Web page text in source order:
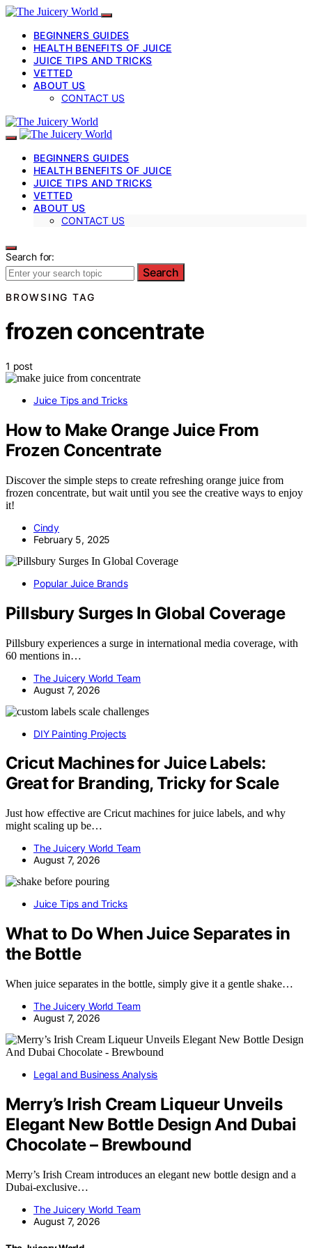
BEGINNERS GUIDES
HEALTH BENEFITS OF JUICE
JUICE TIPS AND TRICKS
VETTED
ABOUT US
CONTACT US
BEGINNERS GUIDES
HEALTH BENEFITS OF JUICE
JUICE TIPS AND TRICKS
VETTED
ABOUT US
CONTACT US
Search for:
Search
BROWSING TAG
frozen concentrate
1 post
Juice Tips and Tricks
How to Make Orange Juice From
Frozen Concentrate
Discover the simple steps to create refreshing orange juice from
frozen concentrate, but wait until you see the creative ways to enjoy
it!
Cindy
February 5, 2025
Popular Juice Brands
Pillsbury Surges In Global Coverage
Pillsbury experiences a surge in international media coverage, with
60 mentions in…
The Juicery World Team
August 7, 2026
DIY Painting Projects
Cricut Machines for Juice Labels:
Great for Branding, Tricky for Scale
Just how effective are Cricut machines for juice labels, and why
might scaling up be…
The Juicery World Team
August 7, 2026
Juice Tips and Tricks
What to Do When Juice Separates in
the Bottle
When juice separates in the bottle, simply give it a gentle shake…
The Juicery World Team
August 7, 2026
Legal and Business Analysis
Merry’s Irish Cream Liqueur Unveils
Elegant New Bottle Design And Dubai
Chocolate – Brewbound
Merry’s Irish Cream introduces an elegant new bottle design and a
Dubai-exclusive…
The Juicery World Team
August 7, 2026